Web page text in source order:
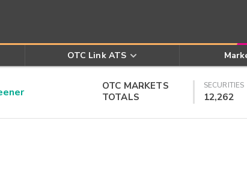
OTC Link ATS
OTC MARKETS
TOTALS
SECURITIES
12,262